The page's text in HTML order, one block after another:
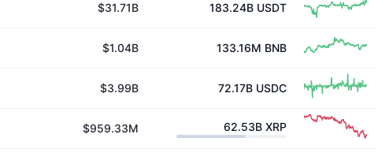
$31.71B 183.24B USDT
$1.04B 133.16M BNB
$3.99B 72.17B USDC
$959.33M 62.53B XRP